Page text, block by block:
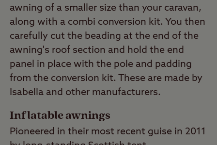
awning of a smaller size than your caravan,
along with a combi conversion kit. You then
carefully cut the beading at the end of the
awning's roof section and hold the end
panel in place with the pole and padding
from the conversion kit. These are made by
Isabella and other manufacturers.
Inflatable awnings
Pioneered in their most recent guise in 2011